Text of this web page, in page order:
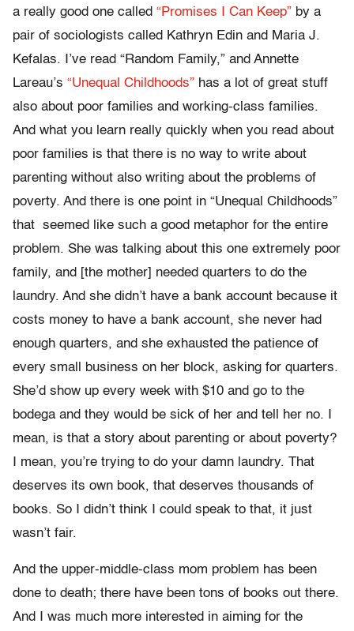
a really good one called “Promises I Can Keep” by a
pair of sociologists called Kathryn Edin and Maria J.
Kefalas. I’ve read “Random Family,” and Annette
Lareau’s “Unequal Childhoods” has a lot of great stuff
also about poor families and working-class families.
And what you learn really quickly when you read about
poor families is that there is no way to write about
parenting without also writing about the problems of
poverty. And there is one point in “Unequal Childhoods”
that seemed like such a good metaphor for the entire
problem. She was talking about this one extremely poor
family, and [the mother] needed quarters to do the
laundry. And she didn’t have a bank account because it
costs money to have a bank account, she never had
enough quarters, and she exhausted the patience of
every small business on her block, asking for quarters.
She’d show up every week with $10 and go to the
bodega and they would be sick of her and tell her no. I
mean, is that a story about parenting or about poverty?
I mean, you’re trying to do your damn laundry. That
deserves its own book, that deserves thousands of
books. So I didn’t think I could speak to that, it just
wasn’t fair.
And the upper-middle-class mom problem has been
done to death; there have been tons of books out there.
And I was much more interested in aiming for the